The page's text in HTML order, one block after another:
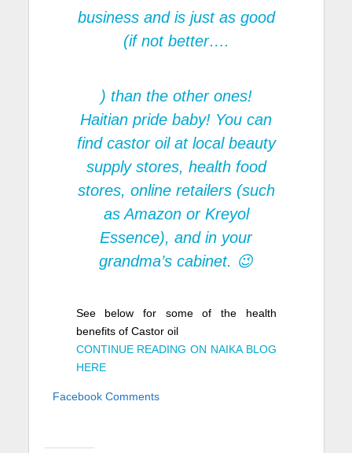
business and is just as good
(if not better….
) than the other ones!
Haitian pride baby! You can
find castor oil at local beauty
supply stores, health food
stores, online retailers (such
as Amazon or Kreyol
Essence), and in your
grandma’s cabinet. 😉
See below for some of the health
benefits of Castor oil
CONTINUE READING ON NAIKA BLOG
HERE
Facebook Comments